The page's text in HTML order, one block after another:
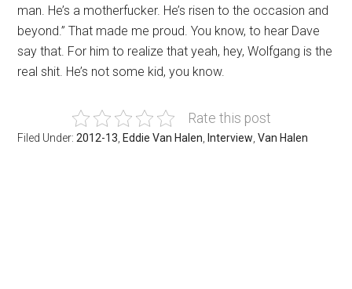
man. He’s a motherfucker. He’s risen to the occasion and
beyond.” That made me proud. You know, to hear Dave
say that. For him to realize that yeah, hey, Wolfgang is the
real shit. He’s not some kid, you know.
Rate this post
Filed Under:2012-13 Eddie Van Halen Interview ,Van Halen